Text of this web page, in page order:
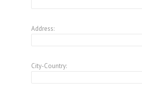
Address:
City-Country: